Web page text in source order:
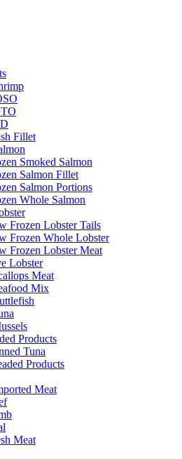
Fillet
Smoked Salmon
Salmon Fillet
Salmon Portions
Whole Salmon
Frozen Lobster Tails
Frozen Whole Lobster
Frozen Lobster Meat
Lobster
Meat
Mix
Products
Tuna
Products
Meat
Meat